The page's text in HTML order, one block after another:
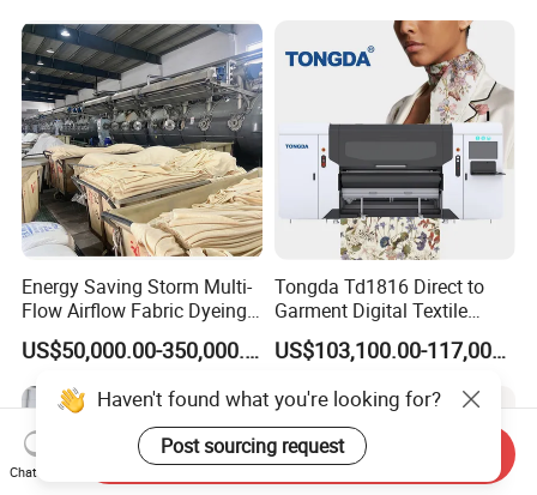
Energy Saving Storm Multi-
Flow Airflow Fabric Dyeing
Machine
US$50,000.00-350,000.00
Tongda Td1816 Direct to
Garment Digital Textile
Printer for Cotton T-Shirts
US$103,100.00-117,000.00
Haven't found what you're looking for?
Post sourcing request
Chat Now
Send Inquiry